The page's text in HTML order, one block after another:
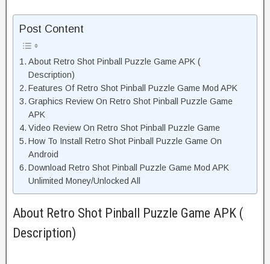
Post Content
About Retro Shot Pinball Puzzle Game APK (
Description)
Features Of Retro Shot Pinball Puzzle Game Mod APK
Graphics Review On Retro Shot Pinball Puzzle Game
APK
Video Review On Retro Shot Pinball Puzzle Game
How To Install Retro Shot Pinball Puzzle Game On
Android
Download Retro Shot Pinball Puzzle Game Mod APK
Unlimited Money/Unlocked All
About Retro Shot Pinball Puzzle Game APK (
Description)